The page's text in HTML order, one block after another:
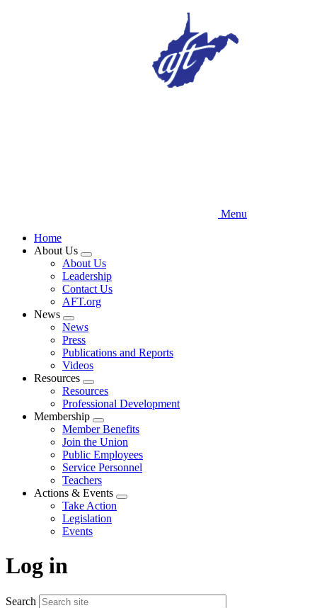
Menu
Home
About Us
Expand
menu
About Us
Leadership
Contact Us
AFT.org
News
Expand
menu
News
Press
Publications and Reports
Videos
Resources
Expand
menu
Resources
Professional Development
Membership
Expand
menu
Member Benefits
Join the Union
Public Employees
Service Personnel
Teachers
Actions & Events
Expand
Take Action
Legislation
Events
Log in
Search